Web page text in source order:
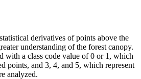
derivatives of points above the
understanding of the forest canopy.
with a class code value of 0 or 1, which
points, and 3, 4, and 5, which represent
analyzed.